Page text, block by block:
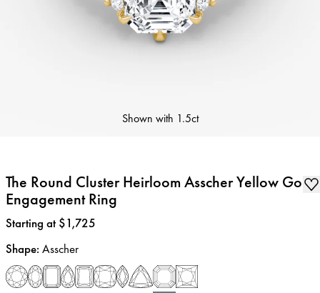
Shown with 1.5ct
The Round Cluster Heirloom Asscher Yellow Gold
Engagement Ring
Price:
Starting at $1,725
Shape: Asscher